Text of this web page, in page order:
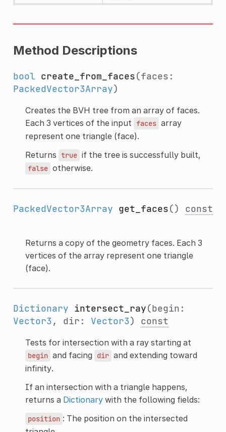
Method Descriptions
bool create_from_faces(faces:
PackedVector3Array)
Creates the BVH tree from an array of faces.
Each 3 vertices of the input faces array
represent one triangle (face).
Returns true if the tree is successfully built,
false otherwise.
PackedVector3Array get_faces() const
Returns a copy of the geometry faces. Each 3
vertices of the array represent one triangle
(face).
Dictionary intersect_ray(begin:
Vector3, dir: Vector3) const
Tests for intersection with a ray starting at
begin and facing dir and extending toward
infinity.
If an intersection with a triangle happens,
returns a Dictionarywith the following fields:
position : The position on the intersected